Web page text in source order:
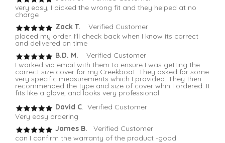
very easy, I picked the wrong fit and they helped at no
charge
Zack T.
Verified Customer
placed my order. I'll check back when I know its correct
and delivered on time
B.D. M.
Verified Customer
I worked via email with them to ensure I was getting the
correct size cover for my Creekboat. They asked for some
very specific measurements which I provided. They then
recommended the type and size of cover whih I ordered. It
fits like a glove, and looks very professional.
David C. Verified Customer
Very easy ordering
James B. Verified Customer
can I confirm the warranty of the product -good